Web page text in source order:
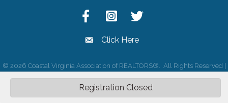
Registration Closed
FacebookInstagramTwitter
emailClick Here
© 2026 Coastal Virginia Association of REALTORS®. All Rights Reserved |